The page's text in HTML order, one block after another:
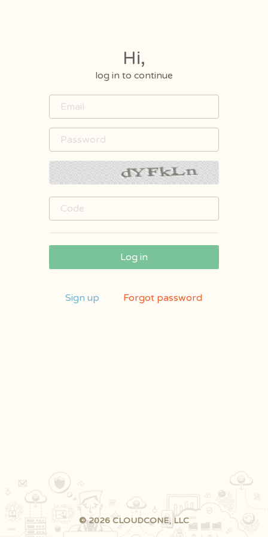
Hi,
log in to continue
Log in
Sign up Forgot password
© 2026 CLOUDCONE, LLC